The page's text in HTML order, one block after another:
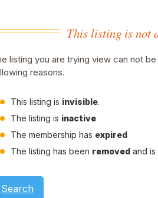
This listing is not
listing you are trying view can not
reasons.
This listing is invisible.
The listing is inactive
The membership has expired
The listing has been removed and is
Search